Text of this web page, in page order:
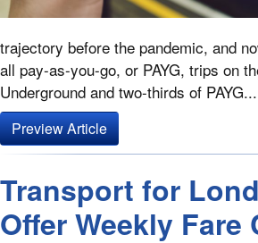
trajectory before the pandemic, and
all pay-as-you-go, or PAYG, trips on
Underground and two-thirds of PAYG...
Preview Article
Transport for
Offer Weekly Fare